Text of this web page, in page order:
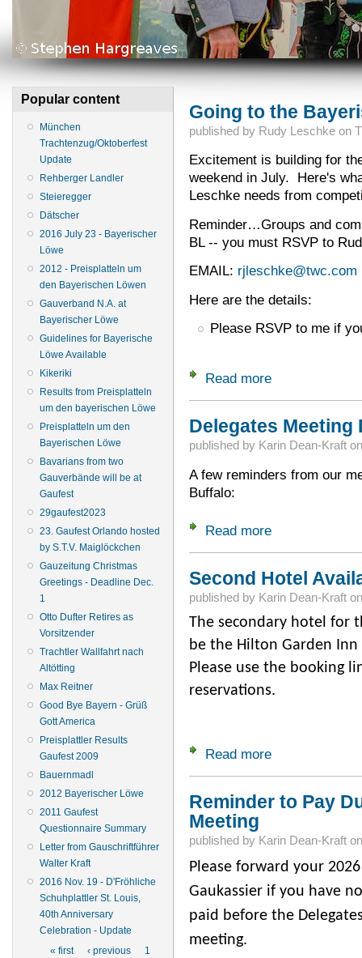
Popular content
München
Trachtenzug/Oktoberfest
Update
Rehberger Landler
Steieregger
Dätscher
2016 July 23 - Bayerischer
Löwe
2012 - Preisplatteln um
den Bayerischen Löwen
Gauverband N.A. at
Bayerischer Löwe
Guidelines for Bayerische
Löwe Available
Kikeriki
Results from Preisplatteln
um den bayerischen Löwe
Preisplatteln um den
Bayerischen Löwe
Bavarians from two
Gauverbände will be at
Gaufest
29gaufest2023
23. Gaufest Orlando hosted
by S.T.V. Maiglöckchen
Gauzeitung Christmas
Greetings - Deadline Dec.
1
Otto Dufter Retires as
Vorsitzender
Trachtler Wallfahrt nach
Altötting
Max Reitner
Good Bye Bayern - Grüß
Gott America
Preisplattler Results
Gaufest 2009
Bauernmadl
2012 Bayerischer Löwe
2011 Gaufest
Questionnaire Summary
Letter from Gauschriftführer
Walter Kraft
2016 Nov. 19 - D'Fröhliche
Schuhplattler St. Louis,
40th Anniversary
Celebration - Update
Pages
« first ‹ previous
1
Going to the
published by Rudy Leschkeon
Excitement is building for
weekend in July. Here's
Leschke needs from
Reminder…Groups and
BL -- you must RSVP to
EMAIL: rjleschke@twc.com
Here are the details:
Please RSVP to me if
Read moreabout Going to the
Delegates Meeting
published by Karin Dean-Kraft
A few reminders from our
Buffalo:
Read moreabout Delegates
Second Hotel
published by Karin Dean-Kraft
The secondary hotel for
be the Hilton Garden
Please use the booking
reservations.
Read moreabout Second
Reminder to Pay
Meeting
published by Karin Dean-Kraft
Please forward your
Gaukassier if you have
paid before the
meeting.